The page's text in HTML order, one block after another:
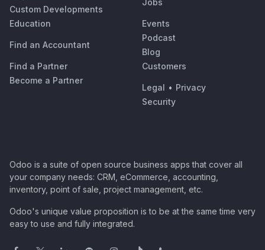
Custom Developments
Education
Find an Accountant
Find a Partner
Become a Partner
Events
Podcast
Blog
Customers
Legal • Privacy
Security
Odoo is a suite of open source business apps that cover all
your company needs: CRM, eCommerce, accounting,
inventory, point of sale, project management, etc.
Odoo's unique value proposition is to be at the same time very
easy to use and fully integrated.